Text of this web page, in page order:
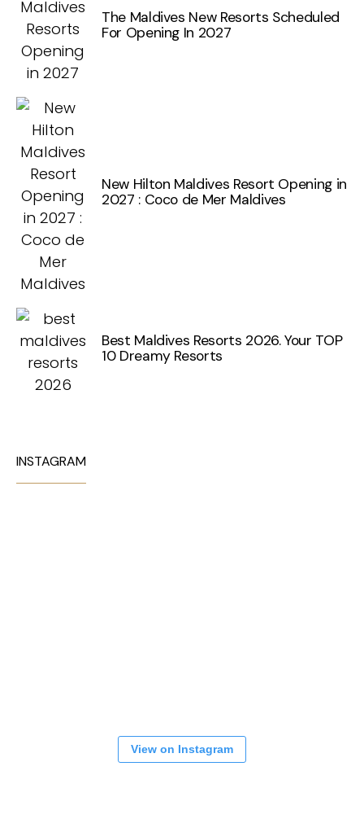
The Maldives New Resorts Scheduled
For Opening In 2027
New Hilton Maldives Resort Opening in
2027 : Coco de Mer Maldives
Best Maldives Resorts 2026. Your TOP
10 Dreamy Resorts
INSTAGRAM
View on Instagram